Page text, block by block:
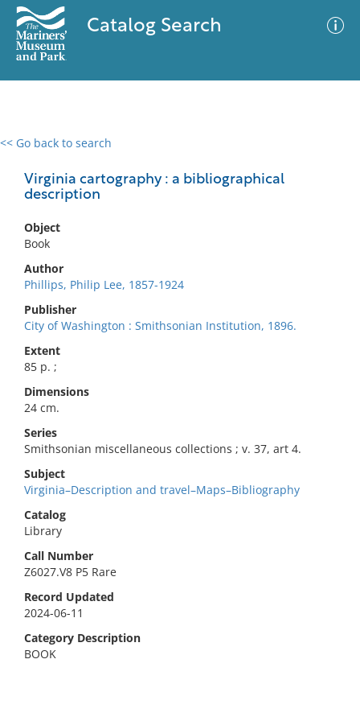
Catalog Search
<< Go back to search
Virginia cartography : a bibliographical
description
Object
Book
Author
Phillips, Philip Lee, 1857-1924
Publisher
City of Washington : Smithsonian Institution, 1896.
Extent
85 p. ;
Dimensions
24 cm.
Series
Smithsonian miscellaneous collections ; v. 37, art 4.
Subject
Virginia–Description and travel–Maps–Bibliography
Catalog
Library
Call Number
Z6027.V8 P5 Rare
Record Updated
2024-06-11
Category Description
BOOK
0 results